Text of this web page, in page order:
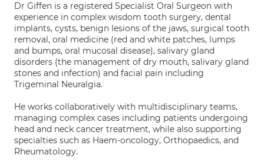
Dr Giffen is a registered Specialist Oral Surgeon with
experience in complex wisdom tooth surgery, dental
implants, cysts, benign lesions of the jaws, surgical tooth
removal, oral medicine (red and white patches, lumps
and bumps, oral mucosal disease), salivary gland
disorders (the management of dry mouth, salivary gland
stones and infection) and facial pain including
Trigeminal Neuralgia.
He works collaboratively with multidisciplinary teams,
managing complex cases including patients undergoing
head and neck cancer treatment, while also supporting
specialties such as Haem-oncology, Orthopaedics, and
Rheumatology.